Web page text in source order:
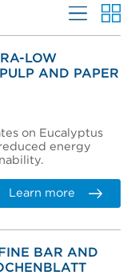
Resend
LOW
AND PAPER
on Eucalyptus
energy
Learn more
BAR AND